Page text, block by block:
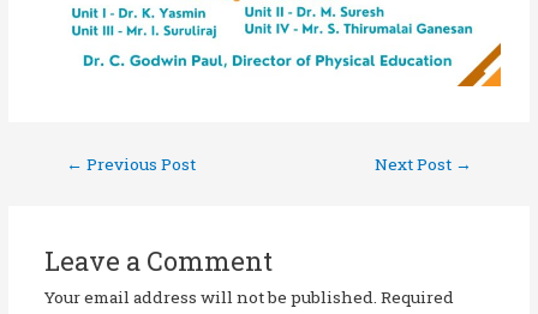
← Previous Post Next Post →
Leave a Comment
Your email address will not be published. Required